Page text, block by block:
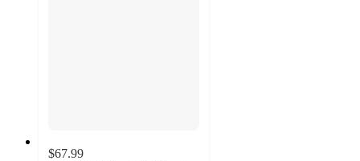
$67.99